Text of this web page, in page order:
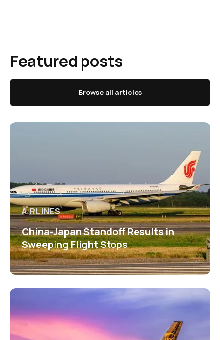
Featured posts
Browse all articles
AIRLINES
China-Japan Standoff Results in
Sweeping Flight Stops